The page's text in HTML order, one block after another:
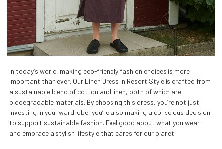
In today’s world, making eco-friendly fashion choices is more
important than ever. Our Linen Dress in Resort Style is crafted from
a sustainable blend of cotton and linen, both of which are
biodegradable materials. By choosing this dress, you’re not just
investing in your wardrobe; you’re also making a conscious decision
to support sustainable fashion. Feel good about what you wear
and embrace a stylish lifestyle that cares for our planet.